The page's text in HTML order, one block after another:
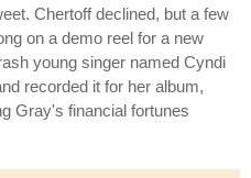
Chertoff declined, but a few
on a demo reel for a new
young singer named Cyndi
recorded it for her album,
Gray's financial fortunes